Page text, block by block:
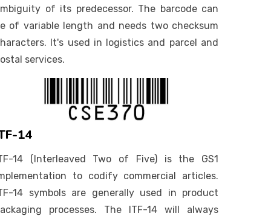
of its predecessor. The barcode can
of variable length and needs two checksum
It's used in logistics and parcel and
services.
14
14 (Interleaved Two of Five) is the GS1
to codify commercial articles.
14 symbols are generally used in product
processes. The ITF-14 will always